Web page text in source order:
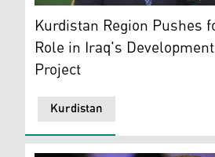
KRG's Minister of Transport
Kurdistan
Kurdistan Region Pushes
Role in Iraq's
Project